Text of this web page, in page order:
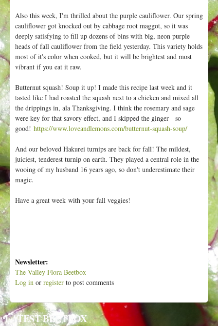
Also this week, I'm thrilled about the purple cauliflower. Our spring
cauliflower got knocked out by cabbage root maggot, so it was
deeply satisfying to fill up dozens of bins with big, neon purple
heads of fall cauliflower from the field yesterday. This variety holds
most of it's color when cooked, but it will be brightest and most
vibrant if you eat it raw.
Butternut squash! Soup it up! I made this recipe last week and it
tasted like I had roasted the squash next to a chicken and mixed all
the drippings in, ala Thanksgiving. I think the rosemary and sage
were key for that savory effect, and I skipped the ginger - so
good! https://www.loveandlemons.com/butternut-squash-soup/
And our beloved Hakurei turnips are back for fall! The mildest,
juiciest, tenderest turnip on earth. They played a central role in the
wooing of my husband 16 years ago, so don't underestimate their
magic.
Have a great week with your fall veggies!
Newsletter:
The Valley Flora Beetbox
Log in or register to post comments
LATEST BEETBOX